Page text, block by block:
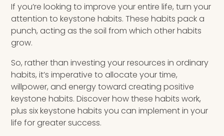
Newsletter
Books & eBooks
Podcasts
Events
Apps
If you’re looking to improve your entire life, turn your
attention to keystone habits. These habits pack a
punch, acting as the soil from which other habits
grow.
So, rather than investing your resources in ordinary
habits, it’s imperative to allocate your time,
willpower, and energy toward creating positive
keystone habits. Discover how these habits work,
plus six keystone habits you can implement in your
life for greater success.